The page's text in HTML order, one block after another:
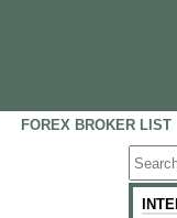
FOREX BROKER LIST